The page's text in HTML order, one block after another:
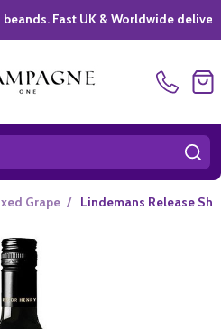
UK & Worldwide delivery *|
Grape / Lindemans Release